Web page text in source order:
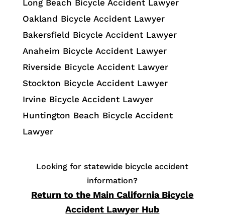
Long Beach Bicycle Accident Lawyer
Oakland Bicycle Accident Lawyer
Bakersfield Bicycle Accident Lawyer
Anaheim Bicycle Accident Lawyer
Riverside Bicycle Accident Lawyer
Stockton Bicycle Accident Lawyer
Irvine Bicycle Accident Lawyer
Huntington Beach Bicycle Accident
Lawyer
Looking for statewide bicycle accident
information?
Return to the Main California Bicycle
Accident Lawyer Hub